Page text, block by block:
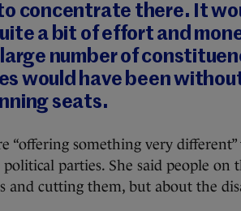
concentrate there. It
a bit of effort and
number of
would have been
seats.
“offering something very different”
parties. She said people on
and cutting them, but about the